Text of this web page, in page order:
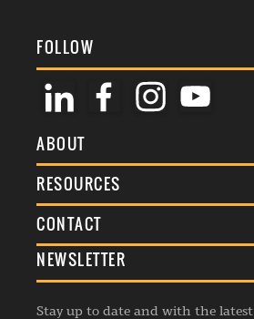
FOLLOW
ABOUT
About Us
Membership
Events
RESOURCES
Terms & Conditions
Commenting Policy
Republishing Guidelines
CONTACT
General Enquiries
Advertise
Contribution Enquiry
NEWSLETTER
Stay up to date and with the latest